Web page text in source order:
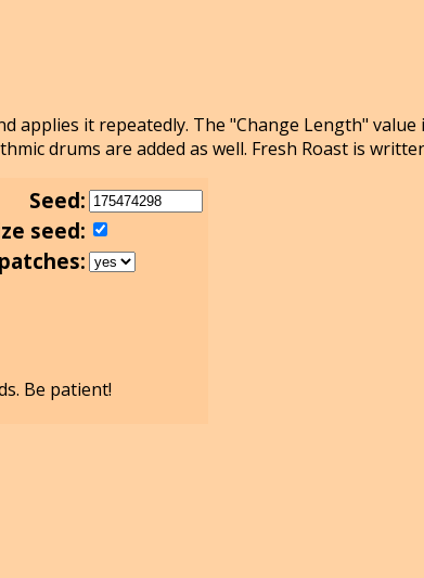
applies it repeatedly. The "Change Length"
drums are added as well. Fresh Roast is
Seed:
seed:
Be patient!